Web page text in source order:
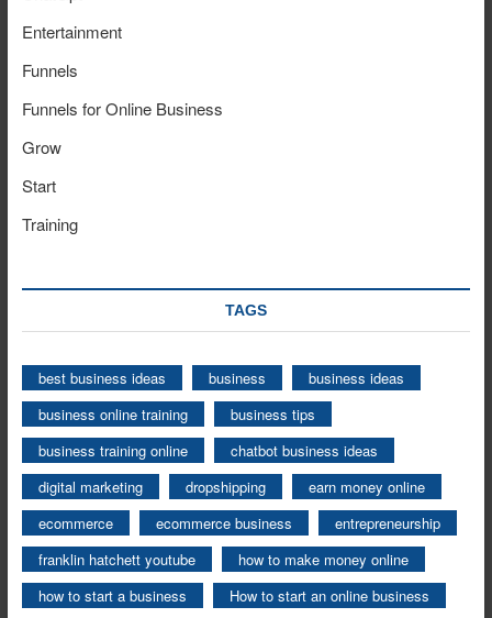
Entertainment
Funnels
Funnels for Online Business
Grow
Start
Training
TAGS
best business ideas business
business ideas
business online training
business tips
business training online
chatbot business ideas
digital marketing
dropshipping
earn money online
ecommerce
ecommerce business
entrepreneurship
franklin hatchett youtube
how to make money online
how to start a business
How to start an online business